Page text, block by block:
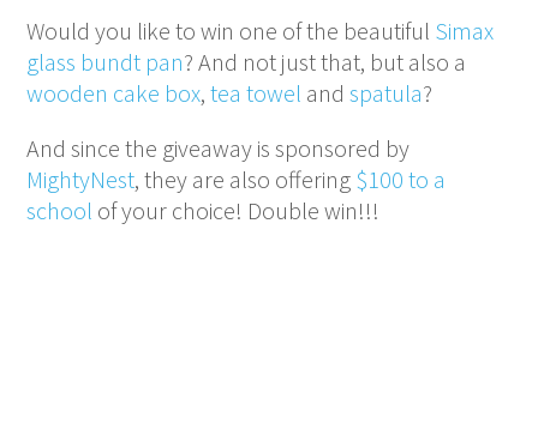
Would you like to win one of the beautiful Simax
glass bundt pan? And not just that, but also a
wooden cake box,tea towel andspatula?
And since the giveaway is sponsored by
MightyNest, they are also offering $100 to a
school of your choice! Double win!!!